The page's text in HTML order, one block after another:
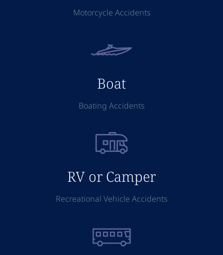
Motorcycle Accidents
Boat
Boating Accidents
RV or Camper
Recreational Vehicle Accidents